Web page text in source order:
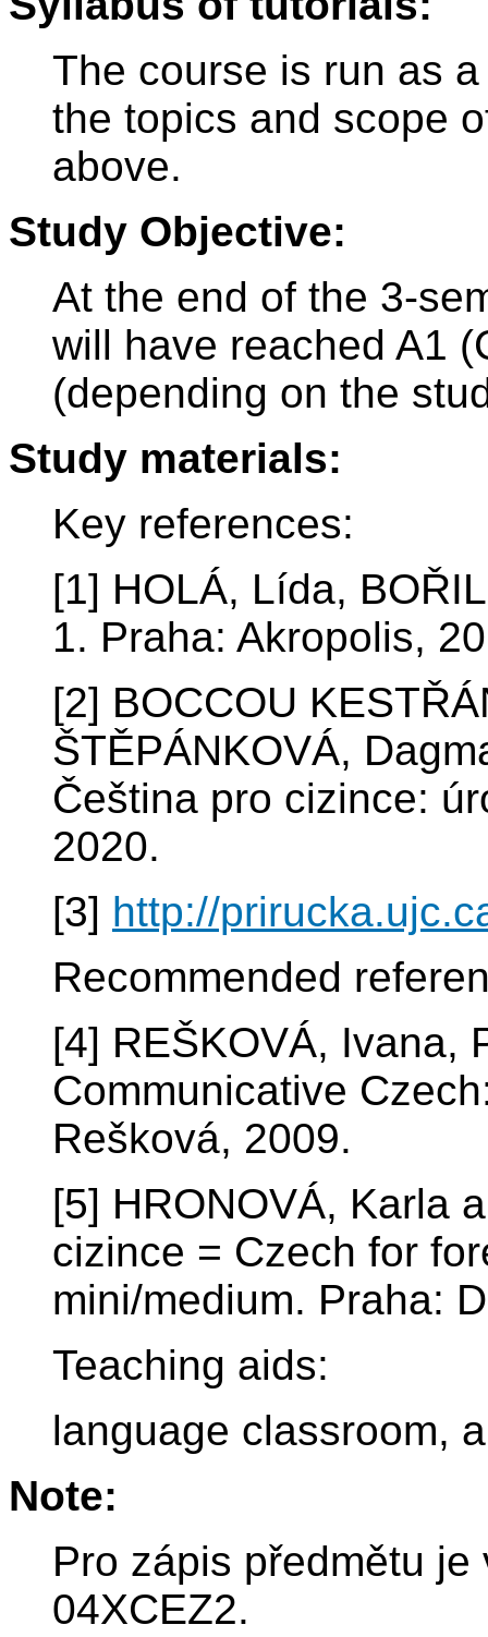
The course is run as
the topics and scope
above.
Study Objective:
At the end of the 3-
will have reached A1
(depending on the
Study materials:
Key references:
[1] HOLÁ, Lída,
1. Praha: Akropolis,
[2] BOCCOU
ŠTĚPÁNKOVÁ,
Čeština pro cizince:
2020.
[3] http://
Recommended
[4] REŠKOVÁ, Ivana,
Communicative
Rešková, 2009.
[5] HRONOVÁ, Karla
cizince = Czech for
mini/medium. Praha:
Teaching aids:
language classroom,
Note:
Pro zápis předmětu
04XCEZ2.